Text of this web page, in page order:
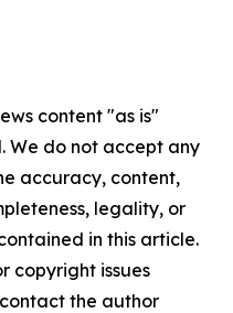
content "as is"
We do not accept any
accuracy, content,
legality, or
in this article.
copyright issues
the author